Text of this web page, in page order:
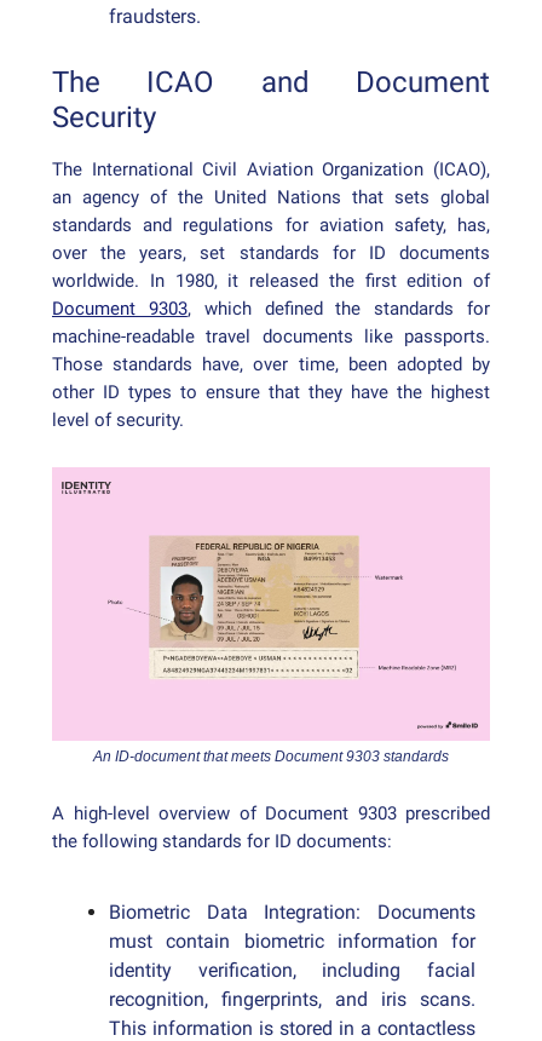
fraudsters.
The ICAO and Document
Security
The International Civil Aviation Organization (ICAO),
an agency of the United Nations that sets global
standards and regulations for aviation safety, has,
over the years, set standards for ID documents
worldwide. In 1980, it released the first edition of
Document 9303, which defined the standards for
machine-readable travel documents like passports.
Those standards have, over time, been adopted by
other ID types to ensure that they have the highest
level of security.
An ID-document that meets Document 9303 standards
A high-level overview of Document 9303 prescribed
the following standards for ID documents:
Biometric Data Integration: Documents
must contain biometric information for
identity verification, including facial
recognition, fingerprints, and iris scans.
This information is stored in a contactless